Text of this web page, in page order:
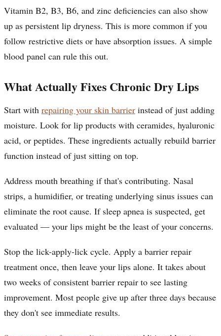
Vitamin B2, B3, B6, and zinc deficiencies can also show
up as persistent lip dryness. This is more common if you
follow restrictive diets or have absorption issues. A simple
blood panel can rule this out.
What Actually Fixes Chronic Dry Lips
Start with repairing your skin barrier instead of just adding
moisture. Look for lip products with ceramides, hyaluronic
acid, or peptides. These ingredients actually rebuild barrier
function instead of just sitting on top.
Address mouth breathing if that's contributing. Nasal
strips, a humidifier, or treating underlying sinus issues can
eliminate the root cause. If sleep apnea is suspected, get
evaluated — your lips might be the least of your concerns.
Stop the lick-apply-lick cycle. Apply a barrier repair
treatment once, then leave your lips alone. It takes about
two weeks of consistent barrier repair to see lasting
improvement. Most people give up after three days because
they don't see immediate results.